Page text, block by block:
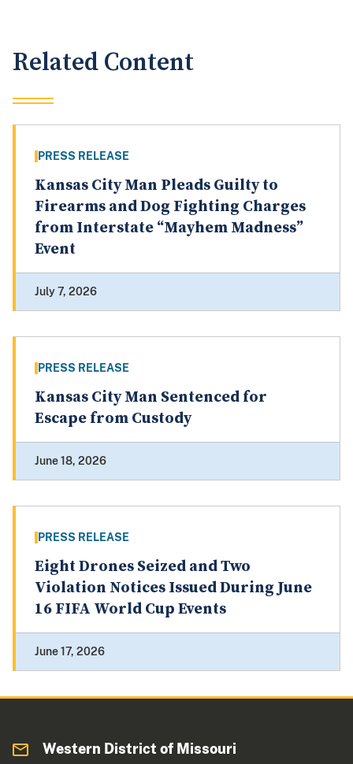
Related Content
PRESS RELEASE
Kansas City Man Pleads Guilty to
Firearms and Dog Fighting Charges
from Interstate “Mayhem Madness”
Event
July 7, 2026
PRESS RELEASE
Kansas City Man Sentenced for
Escape from Custody
June 18, 2026
PRESS RELEASE
Eight Drones Seized and Two
Violation Notices Issued During June
16 FIFA World Cup Events
June 17, 2026
Western District of Missouri